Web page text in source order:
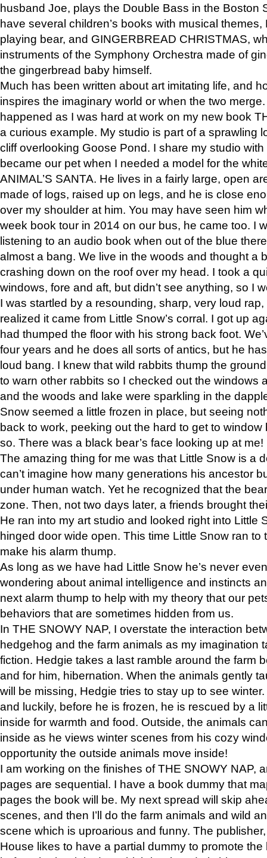
husband Joe, plays the Double Bass in the Boston
have several children’s books with musical
playing bear, and GINGERBREAD CHRISTMAS,
instruments of the Symphony Orchestra made of
the gingerbread baby himself.
Much has been written about art imitating life, and
inspires the imaginary world or when the two
happened as I was hard at work on my new book
a curious example. My studio is part of a sprawling
cliff overlooking Goose Pond. I share my studio
became our pet when I needed a model for the
ANIMAL’S SANTA. He lives in a fairly large, open
made of logs, raised up on legs, and he is close
over my shoulder at him. You may have seen him
week book tour in 2014 on our bus, he came too. I
listening to an audio book when out of the blue
almost a bang. We live in the woods and thought a
crashing down on the roof over my head. I took a
windows, fore and aft, but didn’t see anything, so I
I was startled by a resounding, sharp, very loud
realized it came from Little Snow’s corral. I got up
had thumped the floor with his strong back foot.
four years and he does all sorts of antics, but he
loud bang. I knew that wild rabbits thump the
to warn other rabbits so I checked out the windows
and the woods and lake were sparkling in the
Snow seemed a little frozen in place, but seeing
back to work, peeking out the hard to get to
so. There was a black bear’s face looking up at me!
The amazing thing for me was that Little Snow is a
can’t imagine how many generations his ancestor
under human watch. Yet he recognized that the
zone. Then, not two days later, a friends brought
He ran into my art studio and looked right into Little
hinged door wide open. This time Little Snow ran to
make his alarm thump.
As long as we have had Little Snow he’s never
wondering about animal intelligence and instincts
next alarm thump to help with my theory that our
behaviors that are sometimes hidden from us.
In THE SNOWY NAP, I overstate the interaction
hedgehog and the farm animals as my imagination
fiction. Hedgie takes a last ramble around the farm
and for him, hibernation. When the animals gently
will be missing, Hedgie tries to stay up to see
and luckily, before he is frozen, he is rescued by a
inside for warmth and food. Outside, the animals
inside as he views winter scenes from his cozy
opportunity the outside animals move inside!
I am working on the finishes of THE SNOWY NAP,
pages are sequential. I have a book dummy that
pages the book will be. My next spread will skip
scenes, and then I’ll do the farm animals and wild
scene which is uproarious and funny. The
House likes to have a partial dummy to promote